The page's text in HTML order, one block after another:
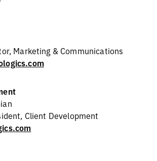
Marketing & Communications
Client Development